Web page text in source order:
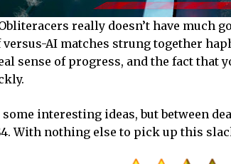
really doesn’t have much
AI matches strung together
sense of progress, and the fact that
interesting ideas, but between
With nothing else to pick up this